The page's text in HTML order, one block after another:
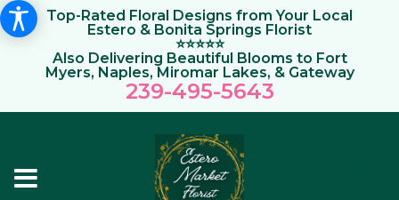
Top-Rated Floral Designs from Your Local
Estero & Bonita Springs Florist
⭐⭐⭐⭐⭐
Also Delivering Beautiful Blooms to Fort
Myers, Naples, Miromar Lakes, & Gateway
239-495-5643